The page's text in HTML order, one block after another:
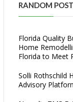
RANDOM
Florida Quality
Home
Florida to Meet
Solli Rothschild
Advisory